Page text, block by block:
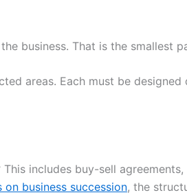
business. That is the smallest
areas. Each must be
includes buy-sell
on business succession, the